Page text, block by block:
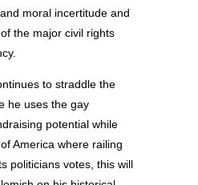
moral incertitude and
the major civil rights
to straddle the
he uses the gay
potential while
America where railing
politicians votes, this will